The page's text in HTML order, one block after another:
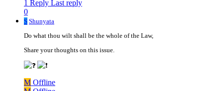
1 Reply Last reply
0
S Shunyata
Do what thou wilt shall be the whole of the Law,
Share your thoughts on this issue.
M Offline